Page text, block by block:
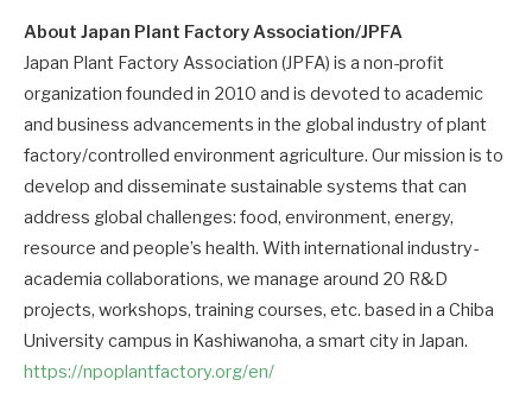
About Japan Plant Factory Association/JPFA
Japan Plant Factory Association (JPFA) is a non-profit
organization founded in 2010 and is devoted to academic
and business advancements in the global industry of plant
factory/controlled environment agriculture. Our mission is to
develop and disseminate sustainable systems that can
address global challenges: food, environment, energy,
resource and people’s health. With international industry-
academia collaborations, we manage around 20 R&D
projects, workshops, training courses, etc. based in a Chiba
University campus in Kashiwanoha, a smart city in Japan.
https://npoplantfactory.org/en/